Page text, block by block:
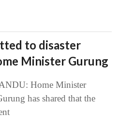
to disaster
Minister Gurung
Home Minister
has shared that the